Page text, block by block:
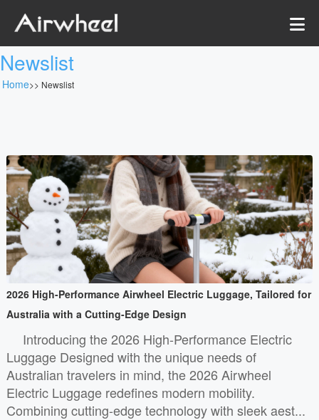
Newslist
Home>> Newslist
2026 High-Performance Airwheel Electric Luggage, Tailored for
Australia with a Cutting-Edge Design
Introducing the 2026 High-Performance Electric
Luggage Designed with the unique needs of
Australian travelers in mind, the 2026 Airwheel
Electric Luggage redefines modern mobility.
Combining cutting-edge technology with sleek aest...